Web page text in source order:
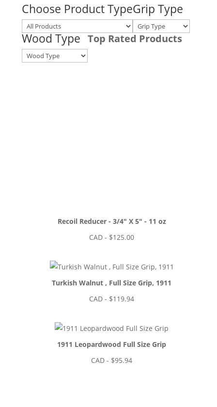
Choose Product TypeGrip Type
Wood Type Top Rated Products
Recoil Reducer - 3/4" X 5" - 11 oz
CAD - $125.00
Turkish Walnut , Full Size Grip, 1911
CAD - $119.94
1911 Leopardwood Full Size Grip
CAD - $95.94